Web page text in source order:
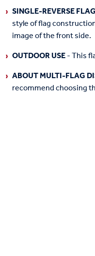
SINGLE-REVERSE
style of flag
image of the front side.
OUTDOOR USE- This
ABOUT MULTI-FLAG
recommend choosing